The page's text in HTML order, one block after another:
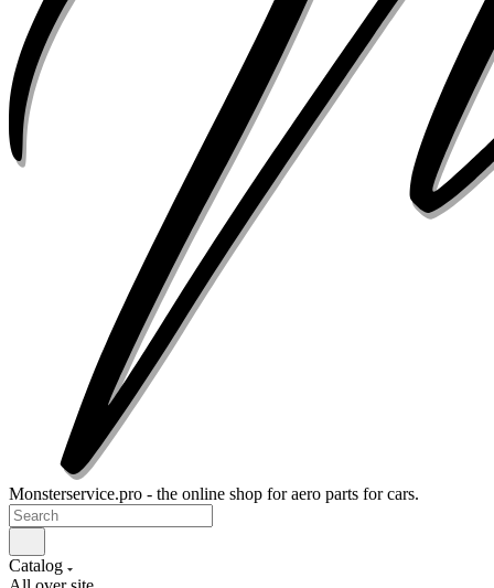
Monsterservice.pro - the online shop for aero parts for cars.
Catalog